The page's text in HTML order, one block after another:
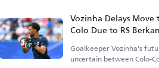
Vozinha Delays Move
Colo Due to RS
Goalkeeper Vozinha's
uncertain between Colo-